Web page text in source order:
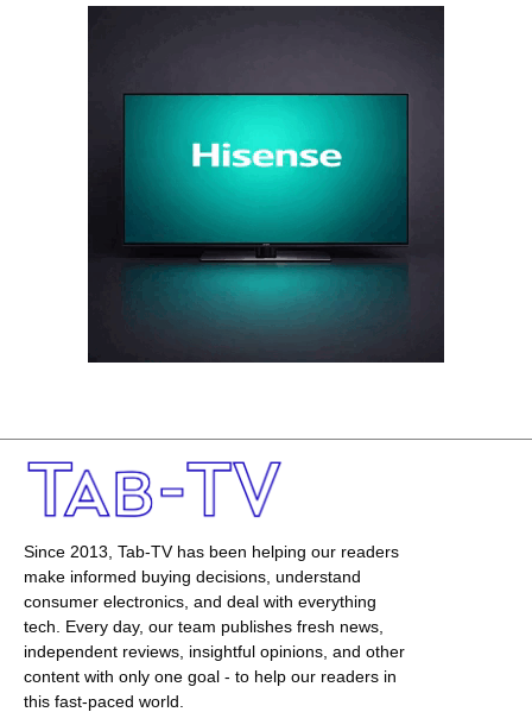
Since 2013, Tab-TV has been helping our readers
make informed buying decisions, understand
consumer electronics, and deal with everything
tech. Every day, our team publishes fresh news,
independent reviews, insightful opinions, and other
content with only one goal - to help our readers in
this fast-paced world.